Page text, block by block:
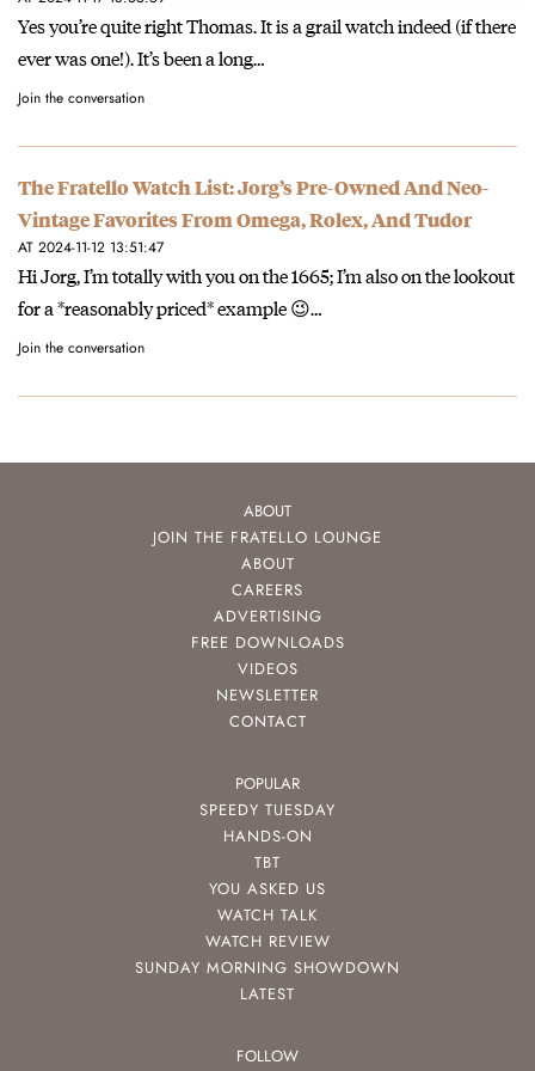
Yes you’re quite right Thomas. It is a grail watch indeed (if there
ever was one!). It’s been a long…
Join the conversation
The Fratello Watch List: Jorg’s Pre-Owned And Neo-
Vintage Favorites From Omega, Rolex, And Tudor
AT 2024-11-12 13:51:47
Hi Jorg, I’m totally with you on the 1665; I’m also on the lookout
for a *reasonably priced* example 😉…
Join the conversation
ABOUT
JOIN THE FRATELLO LOUNGE
ABOUT
CAREERS
ADVERTISING
FREE DOWNLOADS
VIDEOS
NEWSLETTER
CONTACT
POPULAR
SPEEDY TUESDAY
HANDS-ON
TBT
YOU ASKED US
WATCH TALK
WATCH REVIEW
SUNDAY MORNING SHOWDOWN
LATEST
FOLLOW